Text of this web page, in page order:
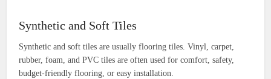
Synthetic and Soft Tiles
Synthetic and soft tiles are usually flooring tiles. Vinyl, carpet,
rubber, foam, and PVC tiles are often used for comfort, safety,
budget-friendly flooring, or easy installation.